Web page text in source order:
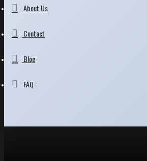
About Us
Contact
Blog
FAQ